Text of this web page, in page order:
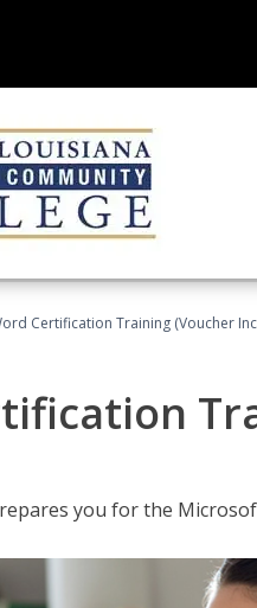
Certification Training (Voucher
you for the